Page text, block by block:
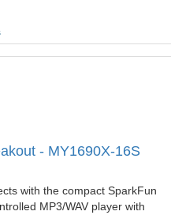
- MY1690X-16S
with the compact SparkFun
MP3/WAV player with